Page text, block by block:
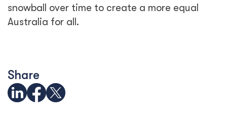
snowball over time to create a more equal
Australia for all.
Share